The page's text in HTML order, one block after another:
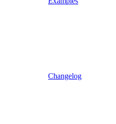
Changelog